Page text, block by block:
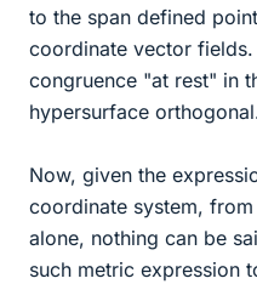
to the span defined
coordinate vector
congruence "at rest" in
hypersurface
Now, given the
coordinate system,
alone, nothing can be
such metric expression